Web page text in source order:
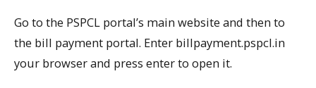
Go to the PSPCL portal’s main website and then to
the bill payment portal. Enter billpayment.pspcl.in
your browser and press enter to open it.